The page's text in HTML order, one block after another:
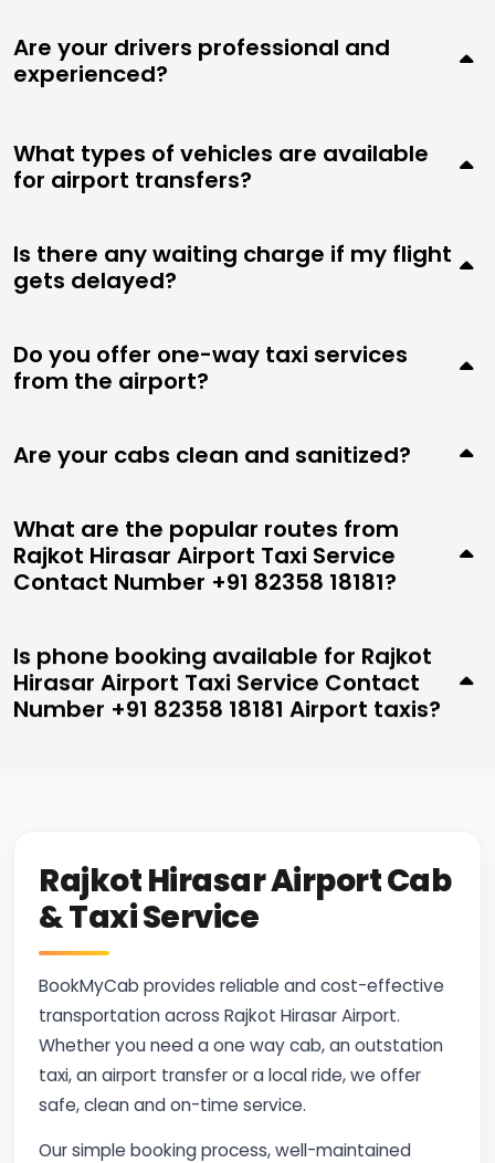
Are your drivers professional and
experienced?
What types of vehicles are available
for airport transfers?
Is there any waiting charge if my flight
gets delayed?
Do you offer one-way taxi services
from the airport?
Are your cabs clean and sanitized?
What are the popular routes from
Rajkot Hirasar Airport Taxi Service
Contact Number +91 82358 18181?
Is phone booking available for Rajkot
Hirasar Airport Taxi Service Contact
Number +91 82358 18181 Airport taxis?
Rajkot Hirasar Airport Cab
& Taxi Service
BookMyCab provides reliable and cost-effective
transportation across Rajkot Hirasar Airport.
Whether you need a one way cab, an outstation
taxi, an airport transfer or a local ride, we offer
safe, clean and on-time service.
Our simple booking process, well-maintained